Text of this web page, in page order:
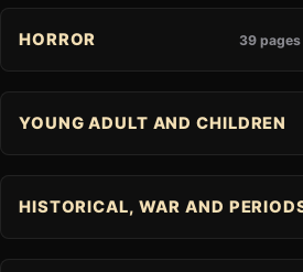
HORROR 39 pages
YOUNG ADULT AND CHILDREN
HISTORICAL, WAR AND